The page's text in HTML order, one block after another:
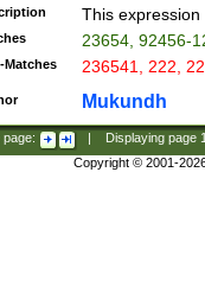
This
23654, 92456-
Matches 236541, 222,
Mukundh
page: Displaying page
Copyright © 2001-